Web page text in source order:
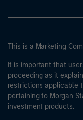
This is a Marketing
It is important that
proceeding as it
restrictions applicable
pertaining to Morgan
investment products.